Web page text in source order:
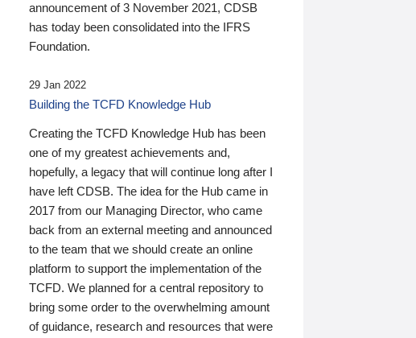
announcement of 3 November 2021, CDSB
has today been consolidated into the IFRS
Foundation.
29 Jan 2022
Building the TCFD Knowledge Hub
Creating the TCFD Knowledge Hub has been
one of my greatest achievements and,
hopefully, a legacy that will continue long after I
have left CDSB. The idea for the Hub came in
2017 from our Managing Director, who came
back from an external meeting and announced
to the team that we should create an online
platform to support the implementation of the
TCFD. We planned for a central repository to
bring some order to the overwhelming amount
of guidance, research and resources that were